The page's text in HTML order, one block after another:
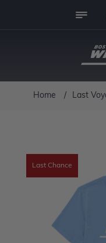
Home / Last
Last Chance